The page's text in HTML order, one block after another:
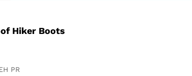
Hiker Boots
PR